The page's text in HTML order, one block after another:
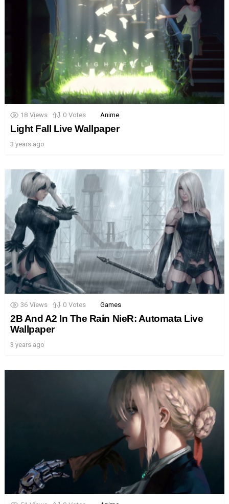
18 Views 0 Votes Anime
Light Fall Live Wallpaper
3 years ago
36 Views 0 Votes Games
2B And A2 In The Rain NieR: Automata Live
Wallpaper
3 years ago